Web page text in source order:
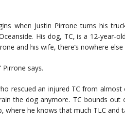
when Justin Pirrone turns his
His dog, TC, is a 12-year-
and his wife, there’s nowhere
Pirrone says.
rescued an injured TC from
the dog anymore. TC bounds
where he knows that much TLC and